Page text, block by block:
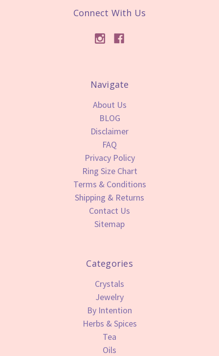
Connect With Us
Navigate
About Us
BLOG
Disclaimer
FAQ
Privacy Policy
Ring Size Chart
Terms & Conditions
Shipping & Returns
Contact Us
Sitemap
Categories
Crystals
Jewelry
By Intention
Herbs & Spices
Tea
Oils